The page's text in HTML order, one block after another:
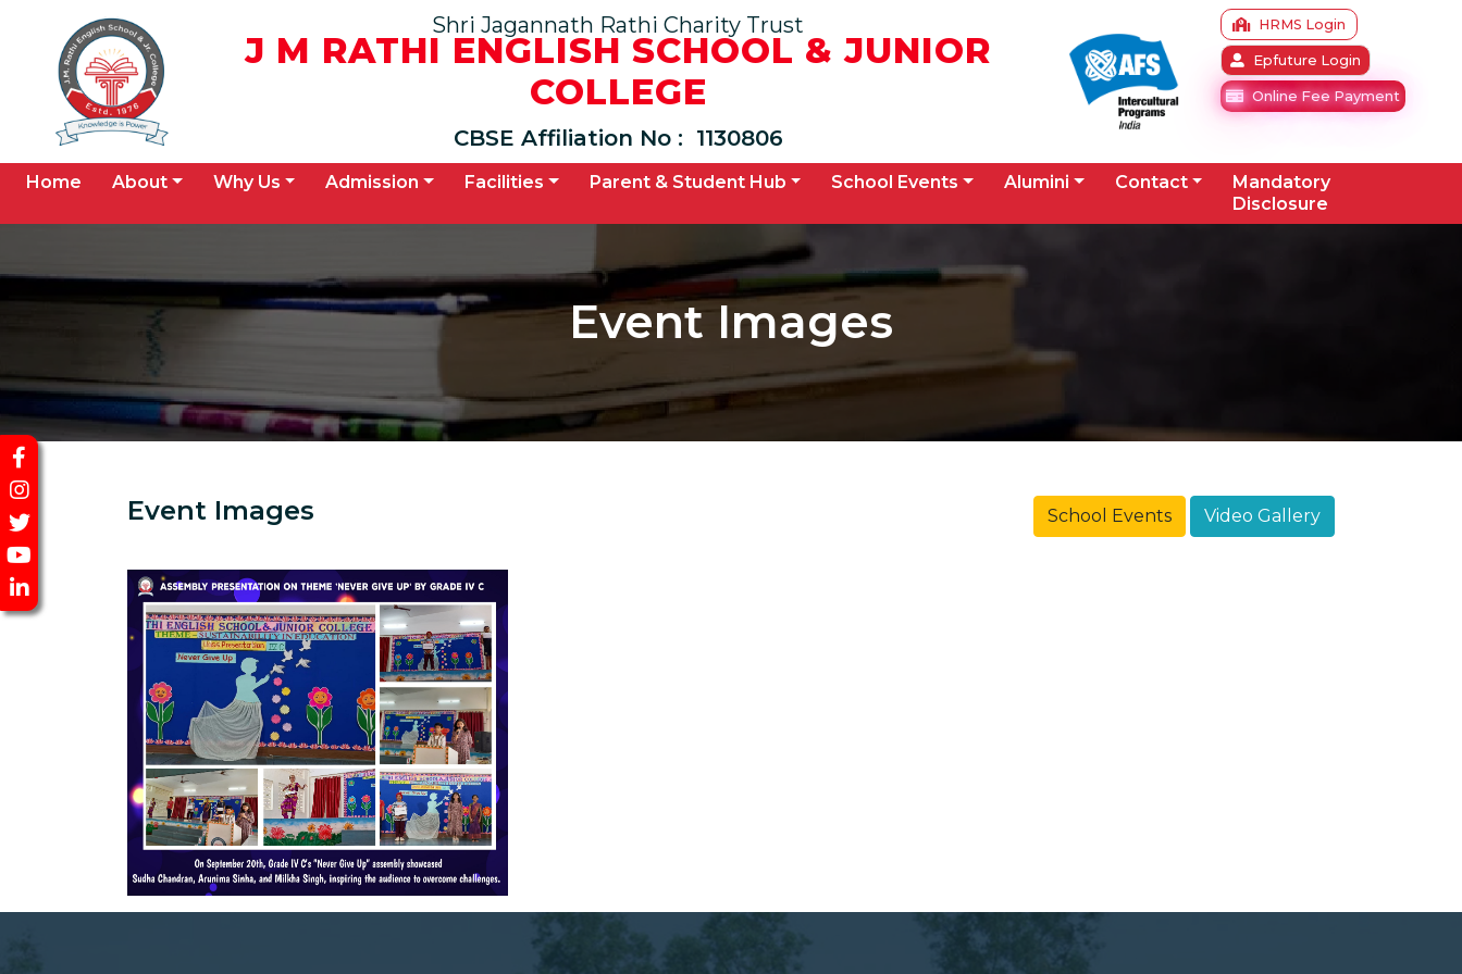
Shri Jagannath Rathi Charity Trust
J M RATHI ENGLISH SCHOOL & JUNIOR
COLLEGE
CBSE Affiliation No : 1130806
Online Fee Payment
Epfuture Login
HRMS Login
Home (current)
About Why Us Admission Facilities Parent & Student Hub School Events Alumini Contact
Mandatory
Disclosure
Event Images
Event Images School Events Video Gallery